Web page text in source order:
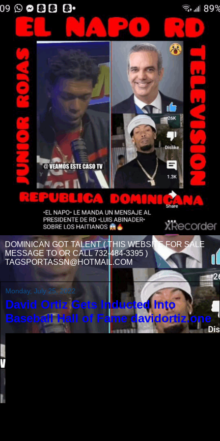
DOMINICAN GOT TALENT ( THIS WEBSITE FOR SALE
MESSAGE TO OR CALL 732-484-3395 )
TAGSPORTASSN@HOTMAIL.COM
Monday, July 25, 2022
David Ortiz Gets Inducted Into
Baseball Hall of Fame davidortiz.one